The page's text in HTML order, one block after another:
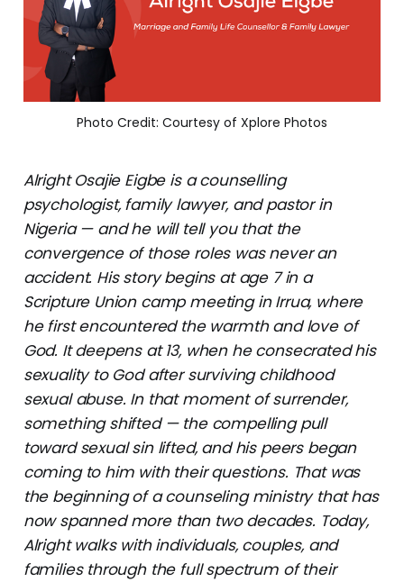
Photo Credit: Courtesy of Xplore Photos
Alright Osajie Eigbe is a counselling
psychologist, family lawyer, and pastor in
Nigeria — and he will tell you that the
convergence of those roles was never an
accident. His story begins at age 7 in a
Scripture Union camp meeting in Irrua, where
he first encountered the warmth and love of
God. It deepens at 13, when he consecrated his
sexuality to God after surviving childhood
sexual abuse. In that moment of surrender,
something shifted — the compelling pull
toward sexual sin lifted, and his peers began
coming to him with their questions. That was
the beginning of a counseling ministry that has
now spanned more than two decades. Today,
Alright walks with individuals, couples, and
families through the full spectrum of their